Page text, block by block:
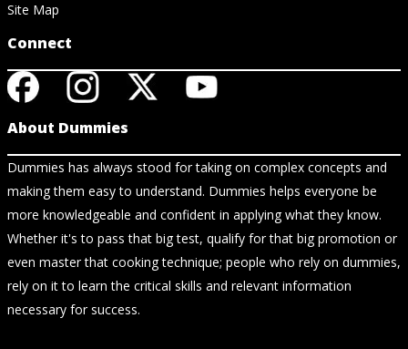
Site Map
Connect
About Dummies
Dummies has always stood for taking on complex concepts and
making them easy to understand. Dummies helps everyone be
more knowledgeable and confident in applying what they know.
Whether it's to pass that big test, qualify for that big promotion or
even master that cooking technique; people who rely on dummies,
rely on it to learn the critical skills and relevant information
necessary for success.